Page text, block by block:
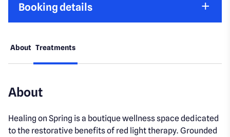
Booking details
About Treatments
About
Healing on Spring is a boutique wellness space dedicated
to the restorative benefits of red light therapy. Grounded